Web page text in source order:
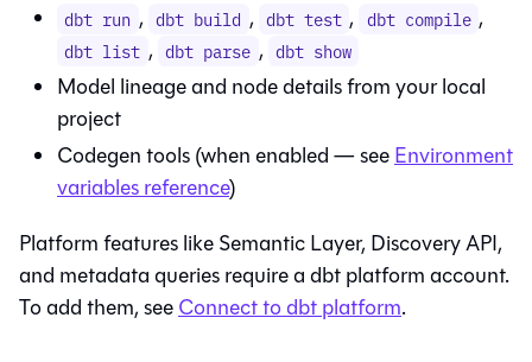
dbt run , dbt build , dbt test , dbt compile ,
dbt list , dbt parse , dbt show
Model lineage and node details from your local
project
Codegen tools (when enabled — seeEnvironment
variables reference)
Platform features likeSemantic Layer, Discovery API,
and metadata queries require adbt platformaccount.
To add them, seeConnect todbt platform.